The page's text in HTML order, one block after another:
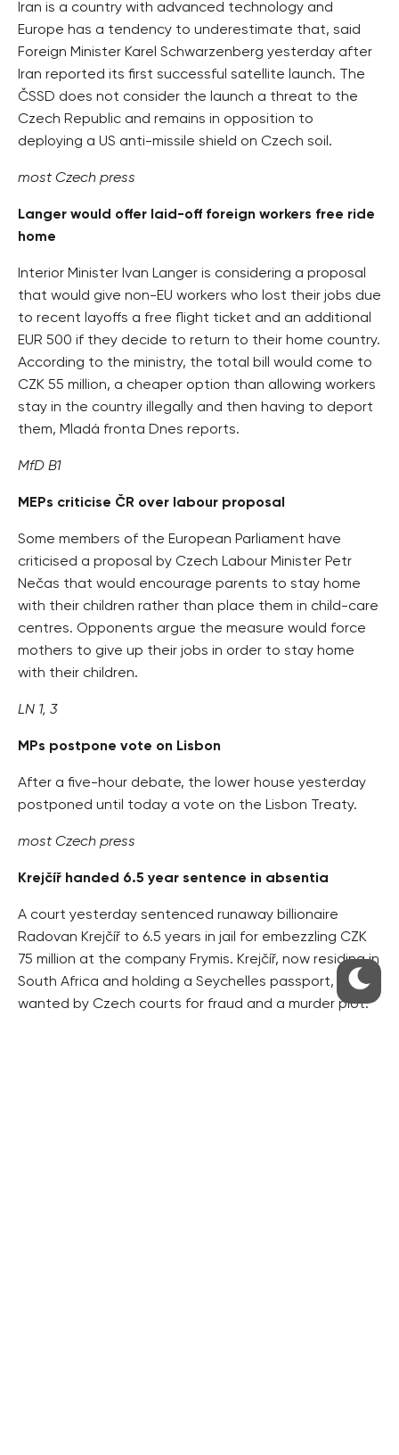
Iran is a country with advanced technology and
Europe has a tendency to underestimate that, said
Foreign Minister Karel Schwarzenberg yesterday after
Iran reported its first successful satellite launch. The
ČSSD does not consider the launch a threat to the
Czech Republic and remains in opposition to
deploying a US anti-missile shield on Czech soil.
most Czech press
Langer would offer laid-off foreign workers free ride
home
Interior Minister Ivan Langer is considering a proposal
that would give non-EU workers who lost their jobs due
to recent layoffs a free flight ticket and an additional
EUR 500 if they decide to return to their home country.
According to the ministry, the total bill would come to
CZK 55 million, a cheaper option than allowing workers
stay in the country illegally and then having to deport
them, Mladá fronta Dnes reports.
MfD B1
MEPs criticise ČR over labour proposal
Some members of the European Parliament have
criticised a proposal by Czech Labour Minister Petr
Nečas that would encourage parents to stay home
with their children rather than place them in child-care
centres. Opponents argue the measure would force
mothers to give up their jobs in order to stay home
with their children.
LN 1, 3
MPs postpone vote on Lisbon
After a five-hour debate, the lower house yesterday
postponed until today a vote on the Lisbon Treaty.
most Czech press
Krejčíř handed 6.5 year sentence in absentia
A court yesterday sentenced runaway billionaire
Radovan Krejčíř to 6.5 years in jail for embezzling CZK
75 million at the company Frymis. Krejčíř, now residing in
South Africa and holding a Seychelles passport, is
wanted by Czech courts for fraud and a murder plot.